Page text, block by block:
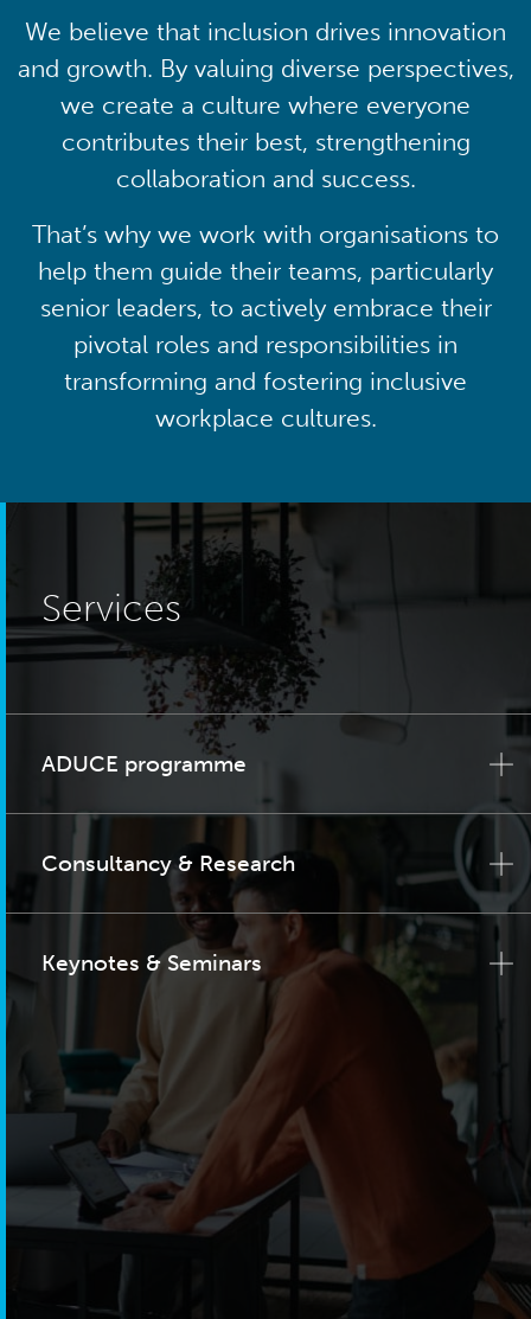
We believe that inclusion drives innovation
and growth. By valuing diverse perspectives,
we create a culture where everyone
contributes their best, strengthening
collaboration and success.
That’s why we work with organisations to
help them guide their teams, particularly
senior leaders, to actively embrace their
pivotal roles and responsibilities in
transforming and fostering inclusive
workplace cultures.
Services
ADUCE programme
Consultancy & Research
Keynotes & Seminars